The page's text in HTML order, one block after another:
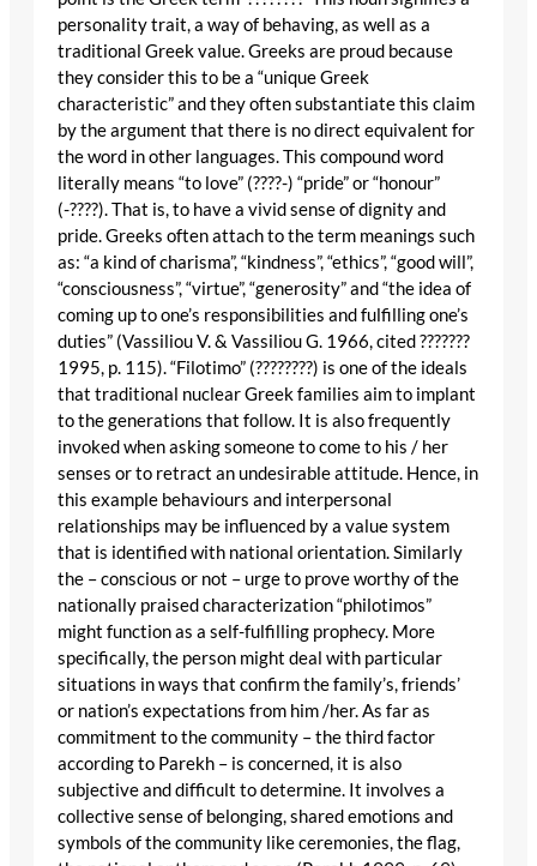
personality trait, a way of behaving, as well as a
traditional Greek value. Greeks are proud because
they consider this to be a “unique Greek
characteristic” and they often substantiate this claim
by the argument that there is no direct equivalent for
the word in other languages. This compound word
literally means “to love” (????-) “pride” or “honour”
(-????). That is, to have a vivid sense of dignity and
pride. Greeks often attach to the term meanings such
as: “a kind of charisma”, “kindness”, “ethics”, “good will”,
“consciousness”, “virtue”, “generosity” and “the idea of
coming up to one’s responsibilities and fulfilling one’s
duties” (Vassiliou V. & Vassiliou G. 1966, cited ???????
1995, p. 115). “Filotimo” (????????) is one of the ideals
that traditional nuclear Greek families aim to implant
to the generations that follow. It is also frequently
invoked when asking someone to come to his / her
senses or to retract an undesirable attitude. Hence, in
this example behaviours and interpersonal
relationships may be influenced by a value system
that is identified with national orientation. Similarly
the – conscious or not – urge to prove worthy of the
nationally praised characterization “philotimos”
might function as a self-fulfilling prophecy. More
specifically, the person might deal with particular
situations in ways that confirm the family’s, friends’
or nation’s expectations from him /her. As far as
commitment to the community – the third factor
according to Parekh – is concerned, it is also
subjective and difficult to determine. It involves a
collective sense of belonging, shared emotions and
symbols of the community like ceremonies, the flag,